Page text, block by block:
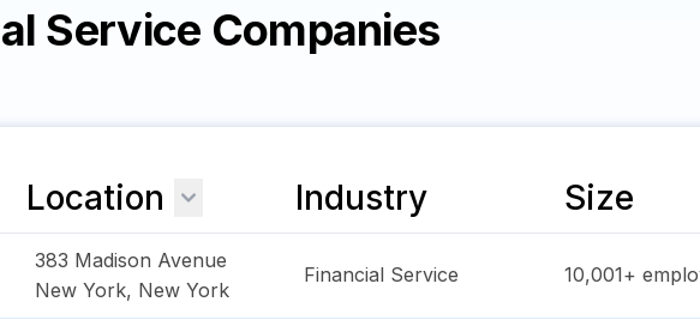
Service Companies
Location Industry Size
383 Madison Avenue
New York, New York
Financial Service 10,001+